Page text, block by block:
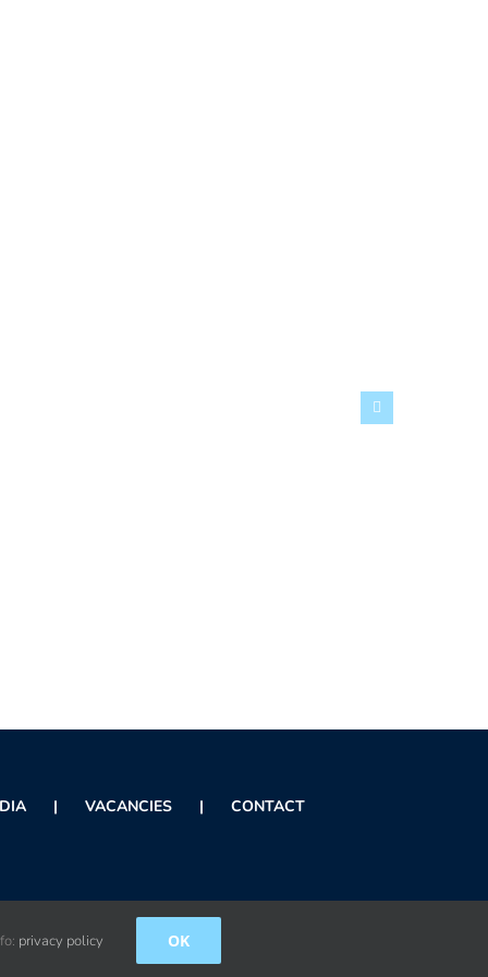
VACANCIES CONTACT
privacy policy OK